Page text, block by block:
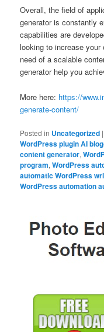
Overall, the field of
generator is constantly
capabilities are
looking to increase your
need of a scalable
generator help you
More here: https://
generate-content/
Posted in Uncategorized
WordPress plugin AI
content generator,
program,WordPress
automatic WordPress
WordPress automation